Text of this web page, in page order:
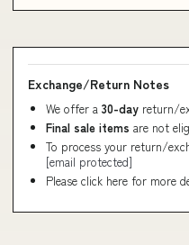
Exchange/Return Notes
We offer a 30-day return/
Final sale items are not
To process your return/
[email protected]
Please click here for more